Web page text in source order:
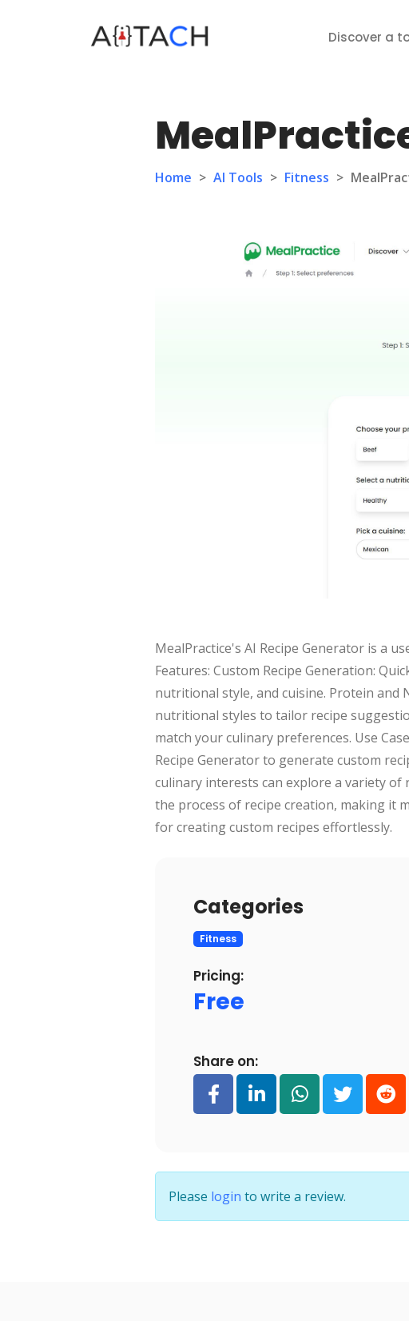
Discover a
Home > AI Tools > Fitness >
MealPractice's AI Recipe Generator is a
Features: Custom Recipe Generation:
nutritional style, and cuisine. Protein
nutritional styles to tailor recipe
match your culinary preferences. Use
Recipe Generator to generate custom
culinary interests can explore a variety of
the process of recipe creation, making it
for creating custom recipes effortlessly.
Categories
Fitness
Pricing:
Free
Share on:
Please login to write a review.